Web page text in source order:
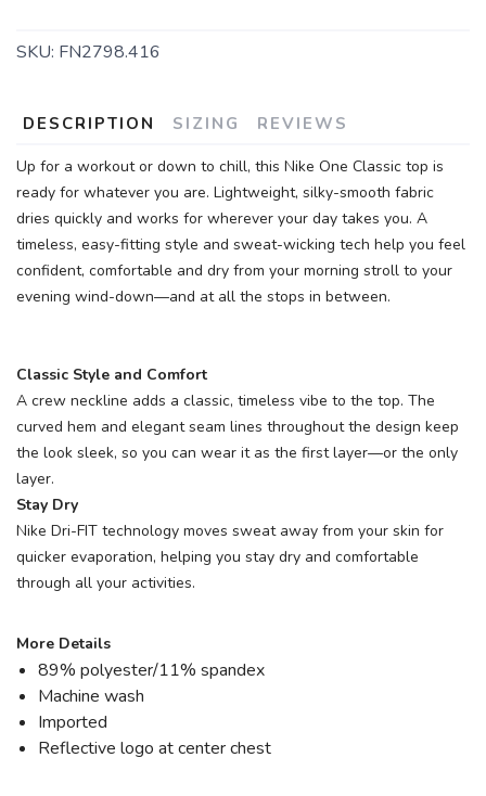
SKU: FN2798.416
DESCRIPTION SIZING REVIEWS
Up for a workout or down to chill, this Nike One Classic top is
ready for whatever you are. Lightweight, silky-smooth fabric
dries quickly and works for wherever your day takes you. A
timeless, easy-fitting style and sweat-wicking tech help you feel
confident, comfortable and dry from your morning stroll to your
evening wind-down—and at all the stops in between.
Classic Style and Comfort
A crew neckline adds a classic, timeless vibe to the top. The
curved hem and elegant seam lines throughout the design keep
the look sleek, so you can wear it as the first layer—or the only
layer.
Stay Dry
Nike Dri-FIT technology moves sweat away from your skin for
quicker evaporation, helping you stay dry and comfortable
through all your activities.
More Details
89% polyester/11% spandex
Machine wash
Imported
Reflective logo at center chest